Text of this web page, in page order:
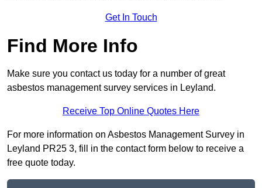
Get In Touch
Find More Info
Make sure you contact us today for a number of great
asbestos management survey services in Leyland.
Receive Top Online Quotes Here
For more information on Asbestos Management Survey in
Leyland PR25 3, fill in the contact form below to receive a
free quote today.